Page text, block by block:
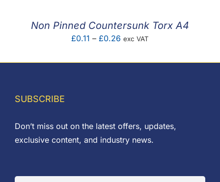
Non Pinned Countersunk Torx A4
£0.11 – £0.26 Price
£0.11
exc VAT
SUBSCRIBE
Don’t miss out on the latest offers, updates,
exclusive content, and industry news.